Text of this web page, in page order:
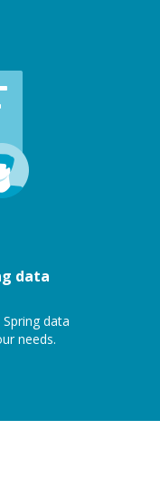
data
data
needs.